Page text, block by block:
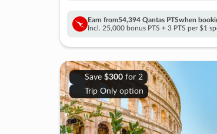
Earn from54,394 Qantas PTSwhen
Incl. 25,000 bonus PTS + 3 PTS per $1
Save $300for 2
Trip Only option